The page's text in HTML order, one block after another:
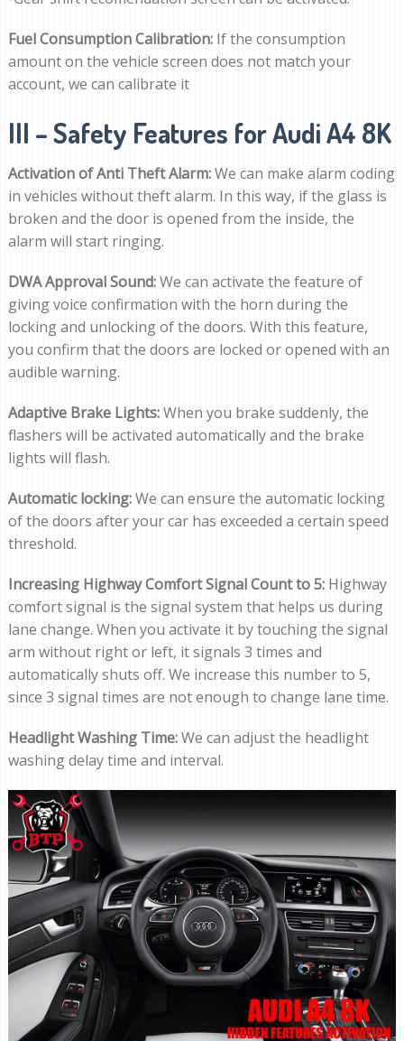
Fuel Consumption Calibration:If the consumption
amount on the vehicle screen does not match your
account, we can calibrate it
III – Safety Features for Audi A4 8K
Activation of Anti Theft Alarm:We can make alarm coding
in vehicles without theft alarm. In this way, if the glass is
broken and the door is opened from the inside, the
alarm will start ringing.
DWA Approval Sound:We can activate the feature of
giving voice confirmation with the horn during the
locking and unlocking of the doors. With this feature,
you confirm that the doors are locked or opened with an
audible warning.
Adaptive Brake Lights:When you brake suddenly, the
flashers will be activated automatically and the brake
lights will flash.
Automatic locking:We can ensure the automatic locking
of the doors after your car has exceeded a certain speed
threshold.
Increasing Highway Comfort Signal Count to 5:Highway
comfort signal is the signal system that helps us during
lane change. When you activate it by touching the signal
arm without right or left, it signals 3 times and
automatically shuts off. We increase this number to 5,
since 3 signal times are not enough to change lane time.
Headlight Washing Time:We can adjust the headlight
washing delay time and interval.